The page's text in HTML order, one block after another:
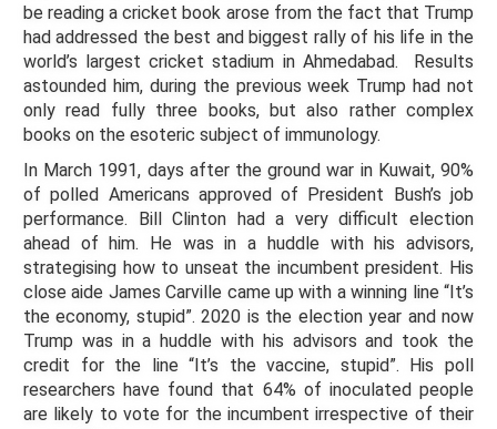
be reading a cricket book arose from the fact that Trump
had addressed the best and biggest rally of his life in the
world’s largest cricket stadium in Ahmedabad. Results
astounded him, during the previous week Trump had not
only read fully three books, but also rather complex
books on the esoteric subject of immunology.
In March 1991, days after the ground war in Kuwait, 90%
of polled Americans approved of President Bush’s job
performance. Bill Clinton had a very difficult election
ahead of him. He was in a huddle with his advisors,
strategising how to unseat the incumbent president. His
close aide James Carville came up with a winning line “It’s
the economy, stupid”. 2020 is the election year and now
Trump was in a huddle with his advisors and took the
credit for the line “It’s the vaccine, stupid”. His poll
researchers have found that 64% of inoculated people
are likely to vote for the incumbent irrespective of their